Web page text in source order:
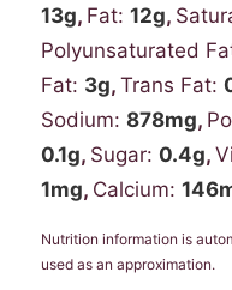
13g, Fat: 12g,
Polyunsaturated
Fat: 3g, Trans Fat:
Sodium: 878mg,
0.1g, Sugar: 0.4g,
1mg, Calcium: 146
Nutrition information is automatically calculated, so should only be
used as an approximation.